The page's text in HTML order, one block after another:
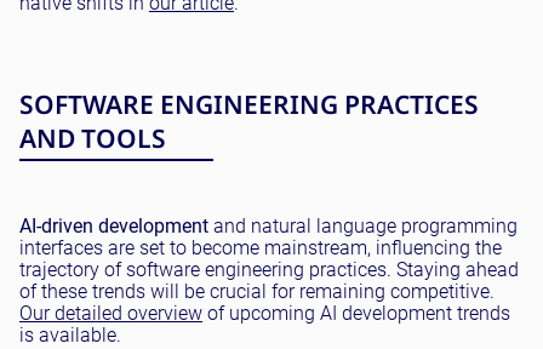
SOFTWARE ENGINEERING PRACTICES
AND TOOLS
AI-driven development and natural language programming
interfaces are set to become mainstream, influencing the
trajectory of software engineering practices. Staying ahead
of these trends will be crucial for remaining competitive.
Our detailed overview of upcoming AI development trends
is available.